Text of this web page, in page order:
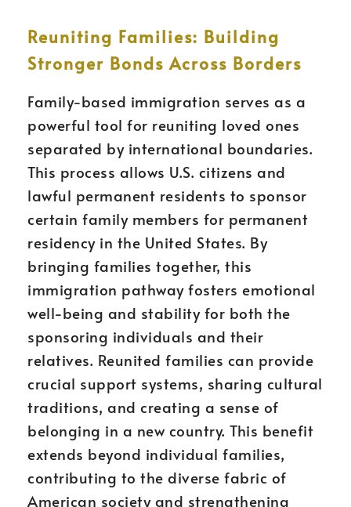
Reuniting Families: Building
Stronger Bonds Across Borders
Family-based immigration serves as a
powerful tool for reuniting loved ones
separated by international boundaries.
This process allows U.S. citizens and
lawful permanent residents to sponsor
certain family members for permanent
residency in the United States. By
bringing families together, this
immigration pathway fosters emotional
well-being and stability for both the
sponsoring individuals and their
relatives. Reunited families can provide
crucial support systems, sharing cultural
traditions, and creating a sense of
belonging in a new country. This benefit
extends beyond individual families,
contributing to the diverse fabric of
American society and strengthening